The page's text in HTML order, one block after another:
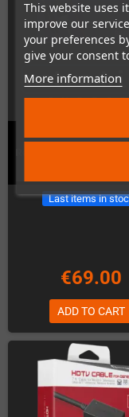
This website uses
improve our
your preferences
give your consent
More information
Last items in
€69.00
ADD TO CART